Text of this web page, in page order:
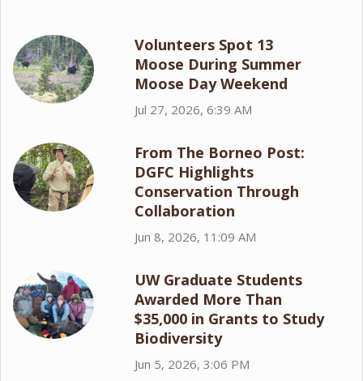
Volunteers Spot 13
Moose During Summer
Moose Day Weekend
Jul 27, 2026, 6:39 AM
From The Borneo Post:
DGFC Highlights
Conservation Through
Collaboration
Jun 8, 2026, 11:09 AM
UW Graduate Students
Awarded More Than
$35,000 in Grants to Study
Biodiversity
Jun 5, 2026, 3:06 PM